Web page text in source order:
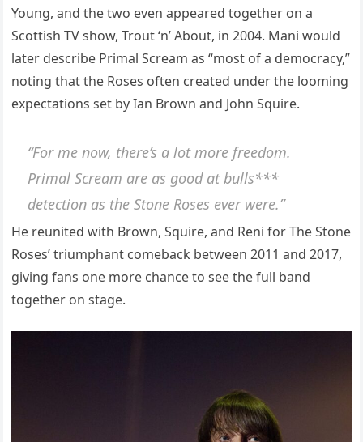
Young, and the two even appeared together on a
Scottish TV show, Trout ‘n’ About, in 2004. Mani would
later describe Primal Scream as “most of a democracy,”
noting that the Roses often created under the looming
expectations set by Ian Brown and John Squire.
“For me now, there’s a lot more freedom.
Primal Scream are as good at bulls***
detection as the Stone Roses ever were.”
He reunited with Brown, Squire, and Reni for The Stone
Roses’ triumphant comeback between 2011 and 2017,
giving fans one more chance to see the full band
together on stage.